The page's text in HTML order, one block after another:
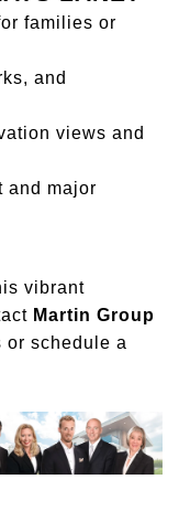
families or
and
views and
and major
vibrant
Martin Group
schedule a